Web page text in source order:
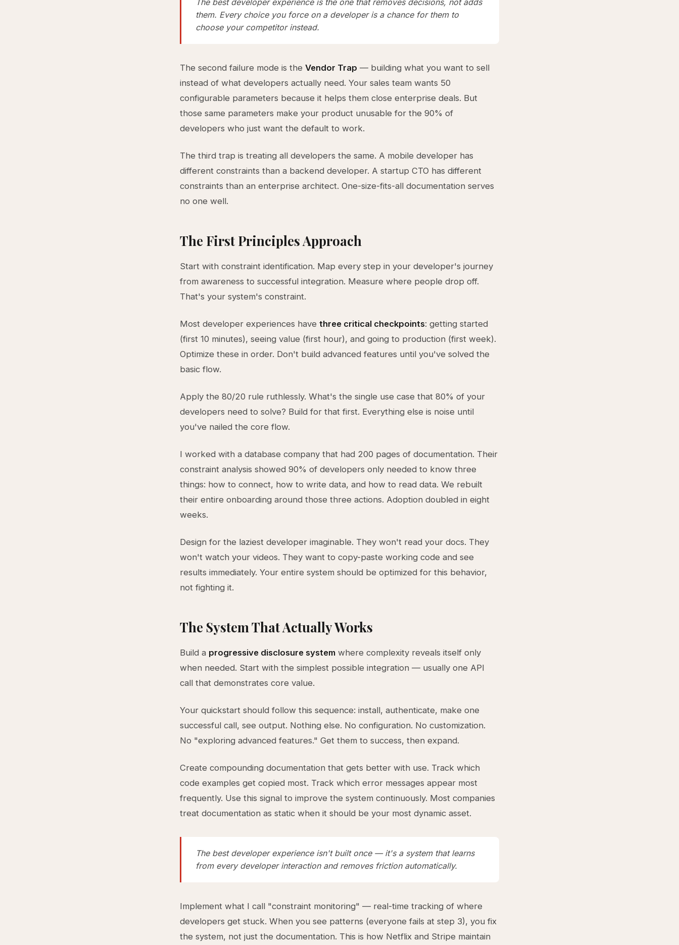
The best developer experience is the one that removes decisions, not adds
them. Every choice you force on a developer is a chance for them to
choose your competitor instead.
The second failure mode is the Vendor Trap — building what you want to sell
instead of what developers actually need. Your sales team wants 50
configurable parameters because it helps them close enterprise deals. But
those same parameters make your product unusable for the 90% of
developers who just want the default to work.
The third trap is treating all developers the same. A mobile developer has
different constraints than a backend developer. A startup CTO has different
constraints than an enterprise architect. One-size-fits-all documentation serves
no one well.
The First Principles Approach
Start with constraint identification. Map every step in your developer's journey
from awareness to successful integration. Measure where people drop off.
That's your system's constraint.
Most developer experiences have three critical checkpoints: getting started
(first 10 minutes), seeing value (first hour), and going to production (first week).
Optimize these in order. Don't build advanced features until you've solved the
basic flow.
Apply the 80/20 rule ruthlessly. What's the single use case that 80% of your
developers need to solve? Build for that first. Everything else is noise until
you've nailed the core flow.
I worked with a database company that had 200 pages of documentation. Their
constraint analysis showed 90% of developers only needed to know three
things: how to connect, how to write data, and how to read data. We rebuilt
their entire onboarding around those three actions. Adoption doubled in eight
weeks.
Design for the laziest developer imaginable. They won't read your docs. They
won't watch your videos. They want to copy-paste working code and see
results immediately. Your entire system should be optimized for this behavior,
not fighting it.
The System That Actually Works
Build a progressive disclosure system where complexity reveals itself only
when needed. Start with the simplest possible integration — usually one API
call that demonstrates core value.
Your quickstart should follow this sequence: install, authenticate, make one
successful call, see output. Nothing else. No configuration. No customization.
No "exploring advanced features." Get them to success, then expand.
Create compounding documentation that gets better with use. Track which
code examples get copied most. Track which error messages appear most
frequently. Use this signal to improve the system continuously. Most companies
treat documentation as static when it should be your most dynamic asset.
The best developer experience isn't built once — it's a system that learns
from every developer interaction and removes friction automatically.
Implement what I call "constraint monitoring" — real-time tracking of where
developers get stuck. When you see patterns (everyone fails at step 3), you fix
the system, not just the documentation. This is how Netflix and Stripe maintain